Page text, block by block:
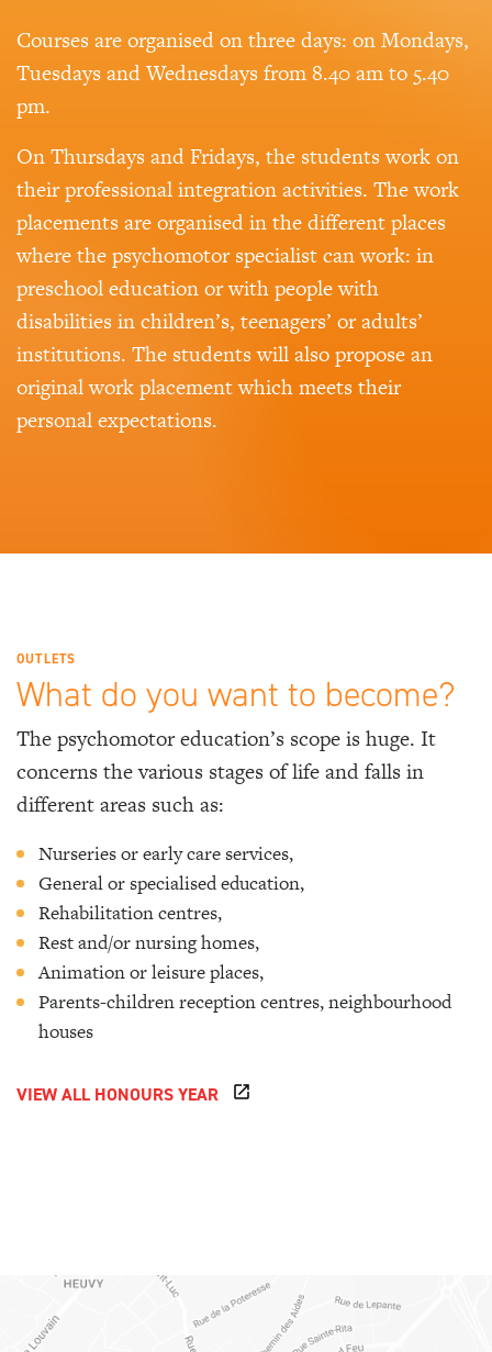
Courses are organised on three days: on Mondays,
Tuesdays and Wednesdays from 8.40 am to 5.40
pm.
On Thursdays and Fridays, the students work on
their professional integration activities. The work
placements are organised in the different places
where the psychomotor specialist can work: in
preschool education or with people with
disabilities in children’s, teenagers’ or adults’
institutions. The students will also propose an
original work placement which meets their
personal expectations.
OUTLETS
What do you want to become?
The psychomotor education’s scope is huge. It
concerns the various stages of life and falls in
different areas such as:
Nurseries or early care services,
General or specialised education,
Rehabilitation centres,
Rest and/or nursing homes,
Animation or leisure places,
Parents-children reception centres, neighbourhood
houses
VIEW ALL HONOURS YEAR